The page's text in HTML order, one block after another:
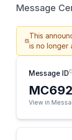
Message
This
is no longer
Message ID
View in